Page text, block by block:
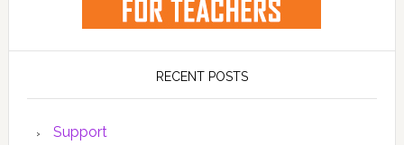
RECENT POSTS
Support